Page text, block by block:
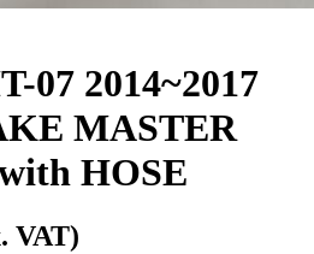
07 2014~2017
MASTER
HOSE
VAT)